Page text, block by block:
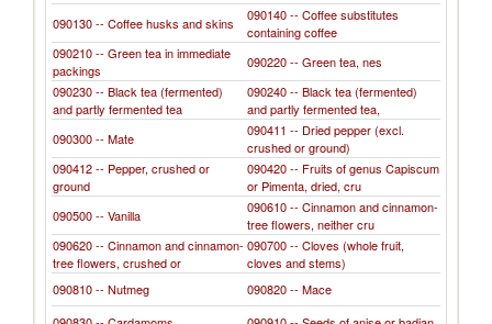
090130 -- Coffee husks and skins
090140 -- Coffee substitutes
containing coffee
090210 -- Green tea in immediate
packings
090220 -- Green tea, nes
090230 -- Black tea (fermented)
and partly fermented tea
090240 -- Black tea (fermented)
and partly fermented tea,
090300 -- Mate
090411 -- Dried pepper (excl.
crushed or ground)
090412 -- Pepper, crushed or
ground
090420 -- Fruits of genus Capiscum
or Pimenta, dried, cru
090500 -- Vanilla
090610 -- Cinnamon and cinnamon-
tree flowers, neither cru
090620 -- Cinnamon and cinnamon-
tree flowers, crushed or
090700 -- Cloves (whole fruit,
cloves and stems)
090810 -- Nutmeg
090820 -- Mace